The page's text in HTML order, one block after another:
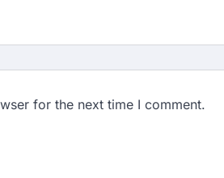
for the next time I comment.